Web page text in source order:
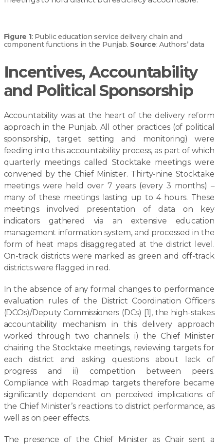
Figure 1: Public education service delivery chain and
component functions in the Punjab. Source: Authors’ data
Incentives, Accountability
and Political Sponsorship
Accountability was at the heart of the delivery reform
approach in the Punjab. All other practices (of political
sponsorship, target setting and monitoring) were
feeding into this accountability process, as part of which
quarterly meetings called Stocktake meetings were
convened by the Chief Minister. Thirty-nine Stocktake
meetings were held over 7 years (every 3 months) –
many of these meetings lasting up to 4 hours. These
meetings involved presentation of data on key
indicators gathered via an extensive education
management information system, and processed in the
form of heat maps disaggregated at the district level.
On-track districts were marked as green and off-track
districts were flagged in red.
In the absence of any formal changes to performance
evaluation rules of the District Coordination Officers
(DCOs)/Deputy Commissioners (DCs) [1], the high-stakes
accountability mechanism in this delivery approach
worked through two channels: i) the Chief Minister
chairing the Stocktake meetings, reviewing targets for
each district and asking questions about lack of
progress and ii) competition between peers.
Compliance with Roadmap targets therefore became
significantly dependent on perceived implications of
the Chief Minister’s reactions to district performance, as
well as on peer effects.
The presence of the Chief Minister as Chair sent a